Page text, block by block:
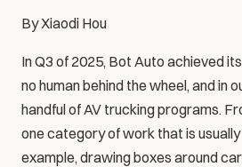
By Xiaodi Hou
In Q3 of 2025, Bot Auto achieved
no human behind the wheel, and in
handful of AV trucking programs.
one category of work that is
example, drawing boxes around